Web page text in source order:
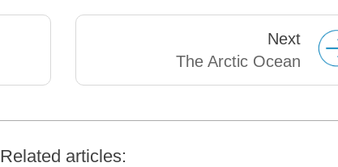
Next
The Arctic Ocean
Related articles: